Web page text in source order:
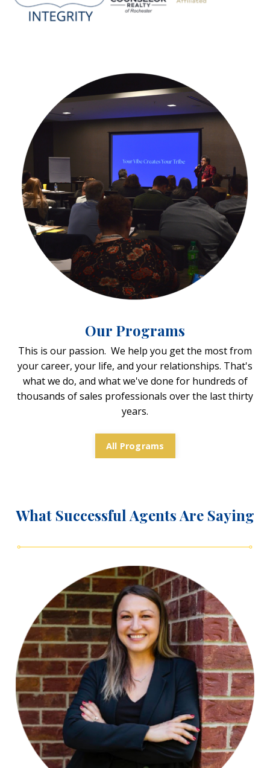
Our Programs
This is our passion. We help you get the most from
your career, your life, and your relationships. That's
what we do, and what we've done for hundreds of
thousands of sales professionals over the last thirty
years.
All Programs
What Successful Agents Are Saying